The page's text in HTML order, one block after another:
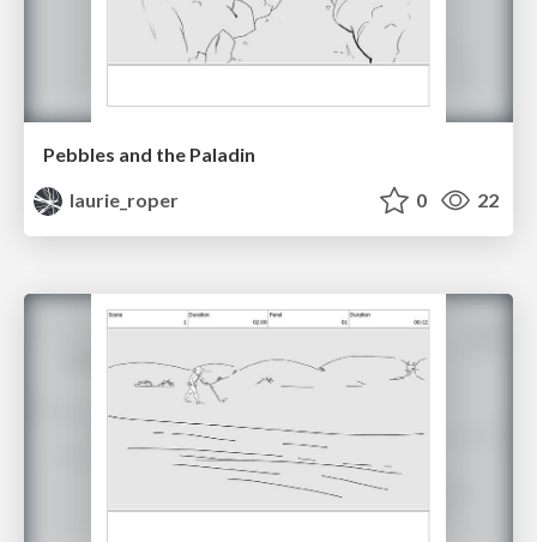
Pebbles and the Paladin
laurie_roper
0 22